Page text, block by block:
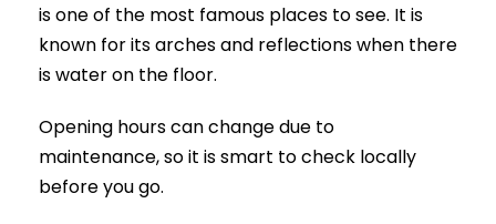
is one of the most famous places to see. It is
known for its arches and reflections when there
is water on the floor.
Opening hours can change due to
maintenance, so it is smart to check locally
before you go.